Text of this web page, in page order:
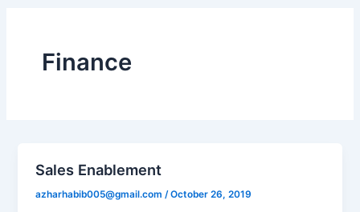
Finance
Sales Enablement
azharhabib005@gmail.com /October 26, 2019